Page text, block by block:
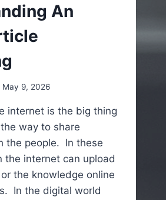
An
May 9, 2026
internet is the big thing
way to share
the people. In these
the internet can upload
the knowledge online
In the digital world